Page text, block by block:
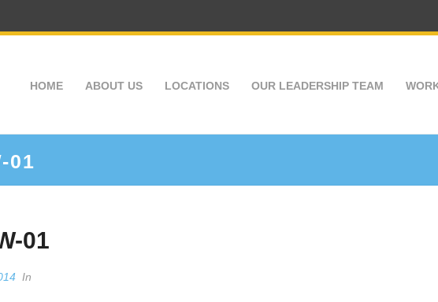
HOME ABOUT US LOCATIONS OUR LEADERSHIP TEAM
01
01
In